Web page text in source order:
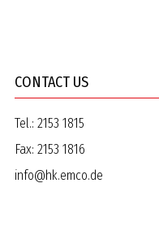
CONTACT US
Tel.: 2153 1815
Fax: 2153 1816
info@hk.emco.de